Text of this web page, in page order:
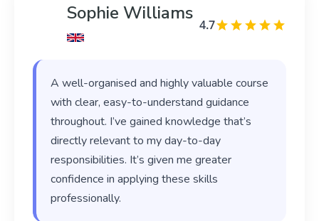
Sophie Williams
4.7
A well-organised and highly valuable course
with clear, easy-to-understand guidance
throughout. I’ve gained knowledge that’s
directly relevant to my day-to-day
responsibilities. It’s given me greater
confidence in applying these skills
professionally.